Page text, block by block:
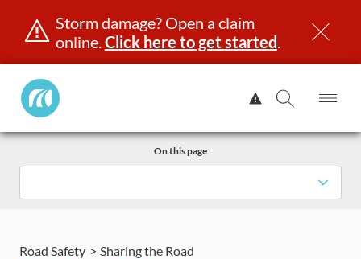
Skip
Storm damage? Open a claim
online.Click here to get started.
Manitoba
Public
View
Alert.
Search
Road
Road Safety Sharing the Road
On this page